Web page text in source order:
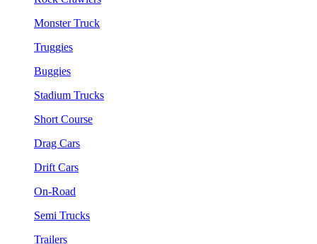
Monster Truck
Truggies
Buggies
Stadium Trucks
Short Course
Drag Cars
Drift Cars
On-Road
Semi Trucks
Trailers